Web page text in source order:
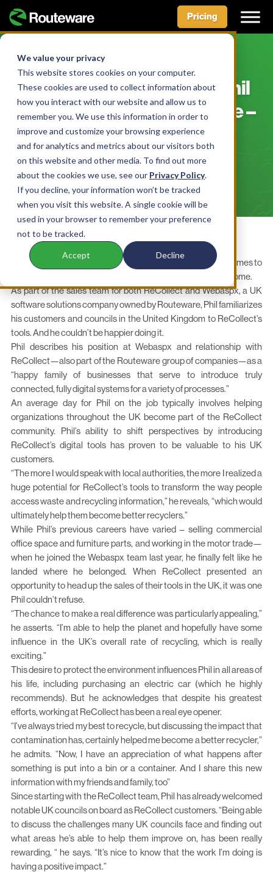
We value your privacy
This website stores cookies on your computer.
These cookies are used to collect information about
how you interact with our website and allow us to
remember you. We use this information in order to
improve and customize your browsing experience
and for analytics and metrics about our visitors both
on this website and other media. To find out more
about the cookies we use, see our Privacy Policy.
If you decline, your information won’t be tracked
when you visit this website. A single cookie will be
used in your browser to remember your preference
not to be tracked.
Accept Decline
Skip
content
Pricing
ReCollector Spotlight: Phil
Blythe, Account Executive –
UK
BY AIDAN MCLENNAN • MAY 17, 2022
ReCollect Helps Keep Phil Blythe Truly
Connected
Phil Blythe may live halfway across the world, but when it comes to
wanting to make a real difference, his passion hits close to home.
As part of the sales team for both ReCollect and Webaspx, a UK
software solutions company owned by Routeware, Phil familiarizes
his customers and councils in the United Kingdom to ReCollect’s
tools. And he couldn’t be happier doing it.
Phil describes his position at Webaspx and relationship with
ReCollect—also part of the Routeware group of companies—as a
“happy family of businesses that serve to introduce truly
connected, fully digital systems for a variety of processes.”
An average day for Phil on the job typically involves helping
organizations throughout the UK become part of the ReCollect
community. Phil’s ability to shift perspectives by introducing
ReCollect’s digital tools has proven to be valuable to his UK
customers.
“The more I would speak with local authorities, the more I realized a
huge potential for ReCollect’s tools to transform the way people
access waste and recycling information,” he reveals, “which would
ultimately help them become better recyclers.”
While Phil’s previous careers have varied – selling commercial
office space and furniture parts, and working in the motor trade—
when he joined the Webaspx team last year, he finally felt like he
landed where he belonged. When ReCollect presented an
opportunity to head up the sales of their tools in the UK, it was one
Phil couldn’t refuse.
“The chance to make a real difference was particularly appealing,”
he asserts. “I’m able to help the planet and hopefully have some
influence in the UK’s overall rate of recycling, which is really
exciting.”
This desire to protect the environment influences Phil in all areas of
his life, including purchasing an electric car (which he highly
recommends). But he acknowledges that despite his greatest
efforts, working at ReCollect has been a real eye opener.
“I’ve always tried my best to recycle, but discussing the impact that
contamination has, certainly helped me become a better recycler,”
he admits. “Now, I have an appreciation of what happens after
something is put into a bin or a container. And I share this new
information with my friends and family, too”
Since starting with the ReCollect team, Phil has already welcomed
notable UK councils on board as ReCollect customers. “Being able
to discuss the challenges many UK councils face and finding out
what areas he’s able to help them improve on, has been really
rewarding, “ he says. “It’s nice to know that the work I’m doing is
having a positive impact.”